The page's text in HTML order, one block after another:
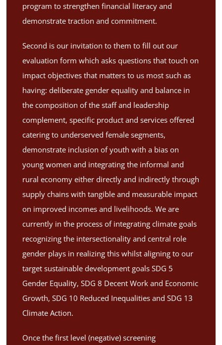
program to strengthen financial literacy and
demonstrate traction and commitment.
Second is our invitation to them to fill out our
evaluation form which asks questions that touch on
impact objectives that matters to us most such as
having: deliberate gender equality and balance in
the composition of the staff and leadership
complement, specific product and services offered
catering to underserved female segments,
demonstrate inclusion of youth with a bias on
young women and integrating the informal and
rural economy either directly and indirectly through
supply chains with tangible and measurable impact
on improved incomes and livelihoods. We are
currently in the process of integrating climate goals
recognizing the intersectionality and central role
gender plays in realizing this whilst aligning to our
target sustainable development goals SDG 5
Gender Equality, SDG 8 Decent Work and Economic
Growth, SDG 10 Reduced Inequalities and SDG 13
Climate Action.
Once the first level (negative) screening